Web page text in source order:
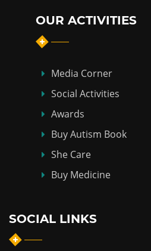
OUR ACTIVITIES
Media Corner
Social Activities
Awards
Buy Autism Book
She Care
Buy Medicine
SOCIAL LINKS